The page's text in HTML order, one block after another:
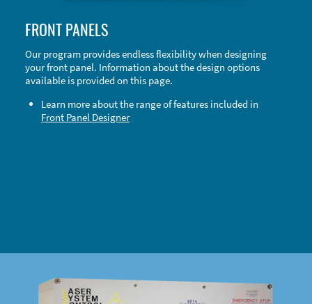
ABOUT US
SHOP
FRONT PANELS
Our program provides endless flexibility when designing
your front panel. Information about the design options
available is provided on this page.
Learn more about the range of features included in
Front Panel Designer